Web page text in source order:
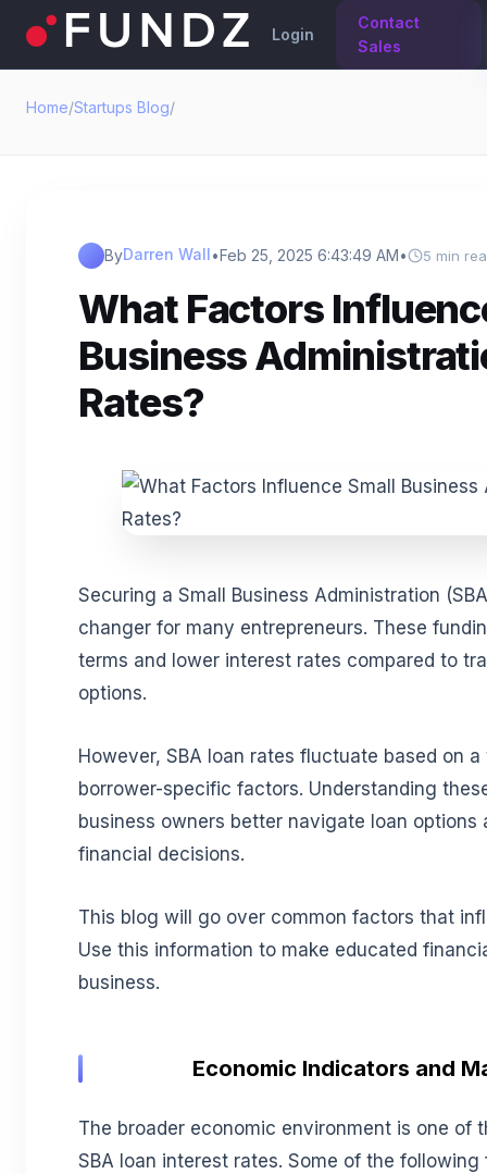
Login
Contact
Sales
Home/Startups Blog/
ByDarren Wall•Feb 25, 2025 6:43:49 AM• 5 min
What Factors
Business
Rates?
Securing a Small Business Administration
changer for many entrepreneurs. These
terms and lower interest rates compared to
options.
However, SBA loan rates fluctuate based on
borrower-specific factors. Understanding
business owners better navigate loan options
financial decisions.
This blog will go over common factors that
Use this information to make educated
business.
Economic Indicators and
The broader economic environment is one of
SBA loan interest rates. Some of the